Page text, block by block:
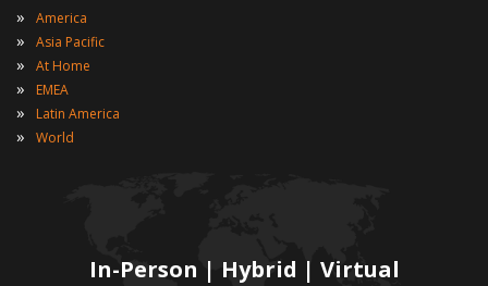
In-Person | Hybrid | Virtual
» America
» Asia Pacific
» At Home
» EMEA
» Latin America
» World